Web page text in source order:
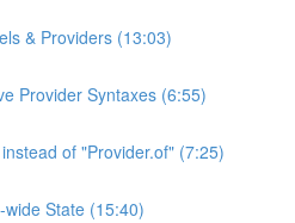
& Providers (13:03)
Provider Syntaxes (6:55)
of "Provider.of" (7:25)
State (15:40)